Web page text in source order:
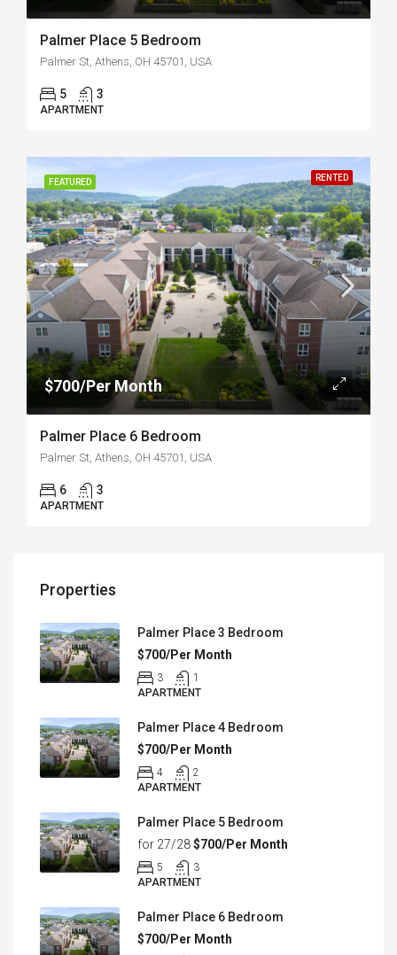
Palmer Place 5 Bedroom
Palmer St, Athens, OH 45701, USA
5 3
APARTMENT
FEATURED RENTED
$700/Per Month
Palmer Place 6 Bedroom
Palmer St, Athens, OH 45701, USA
6 3
APARTMENT
Properties
Palmer Place 3 Bedroom
$700/Per Month
3
1
APARTMENT
Palmer Place 4 Bedroom
$700/Per Month
4
2
APARTMENT
Palmer Place 5 Bedroom
for 27/28$700/Per Month
5
3
APARTMENT
Palmer Place 6 Bedroom
$700/Per Month